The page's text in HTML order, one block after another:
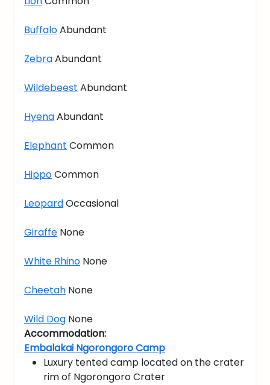
BuffaloAbundant
ZebraAbundant
Wildebeest Abundant
HyenaAbundant
Elephant Common
HippoCommon
LeopardOccasional
Giraffe None
White Rhino None
Cheetah None
Wild Dog None
Accommodation:
Embalakai Ngorongoro Camp
Luxury tented camp located on the crater
rim of Ngorongoro Crater